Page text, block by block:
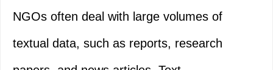
NGOs often deal with large volumes of
textual data, such as reports, research